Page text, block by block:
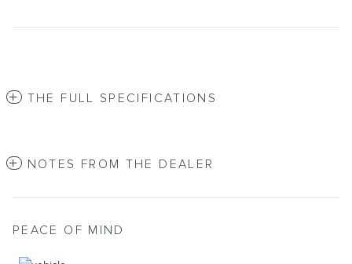
THE FULL SPECIFICATIONS
NOTES FROM THE DEALER
PEACE OF MIND